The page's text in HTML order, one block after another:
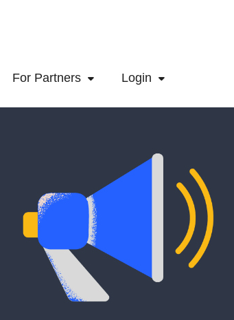
For Partners Login